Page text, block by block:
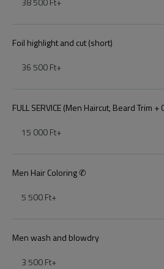
Foil highlight and cut (short)
36 500 Ft+
FULL SERVICE (Men Haircut, Beard Trim +
15 000 Ft+
Men Hair Coloring ✆
5 500 Ft+
Men wash and blowdry
3 500 Ft+